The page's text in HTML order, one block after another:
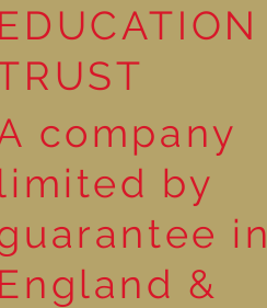
EDUCATION
company
by
in
England &